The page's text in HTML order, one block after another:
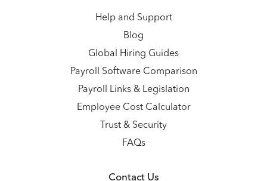
Help and Support
Blog
Global Hiring Guides
Payroll Software Comparison
Payroll Links & Legislation
Employee Cost Calculator
Trust & Security
FAQs
Contact Us